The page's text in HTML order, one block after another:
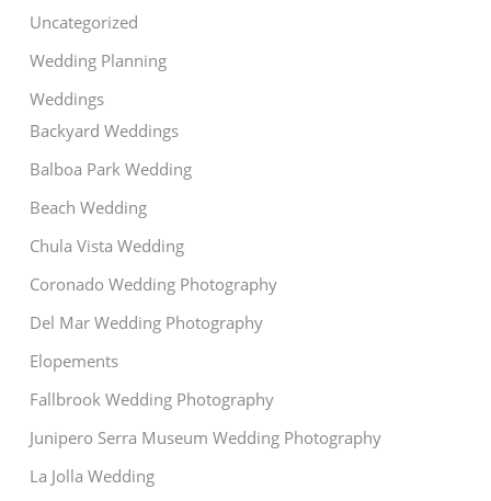
Uncategorized
Wedding Planning
Weddings
Backyard Weddings
Balboa Park Wedding
Beach Wedding
Chula Vista Wedding
Coronado Wedding Photography
Del Mar Wedding Photography
Elopements
Fallbrook Wedding Photography
Junipero Serra Museum Wedding Photography
La Jolla Wedding